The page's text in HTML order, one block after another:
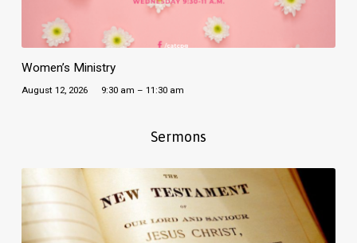
Women’s Ministry
August 12, 2026 9:30 am – 11:30 am
Sermons